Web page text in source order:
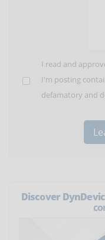
I read and
I'm posting
defamatory and
Discover